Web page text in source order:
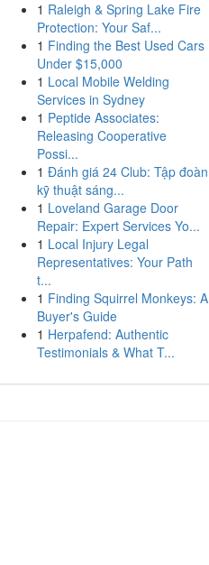
1 Raleigh & Spring Lake Fire
Protection: Your Saf...
1 Finding the Best Used Cars
Under $15,000
1 Local Mobile Welding
Services in Sydney
1 Peptide Associates:
Releasing Cooperative
Possi...
1 Đánh giá 24 Club: Tập đoàn
kỹ thuật sáng...
1 Loveland Garage Door
Repair: Expert Services Yo...
1 Local Injury Legal
Representatives: Your Path
t...
1 Finding Squirrel Monkeys: A
Buyer's Guide
1 Herpafend: Authentic
Testimonials & What T...